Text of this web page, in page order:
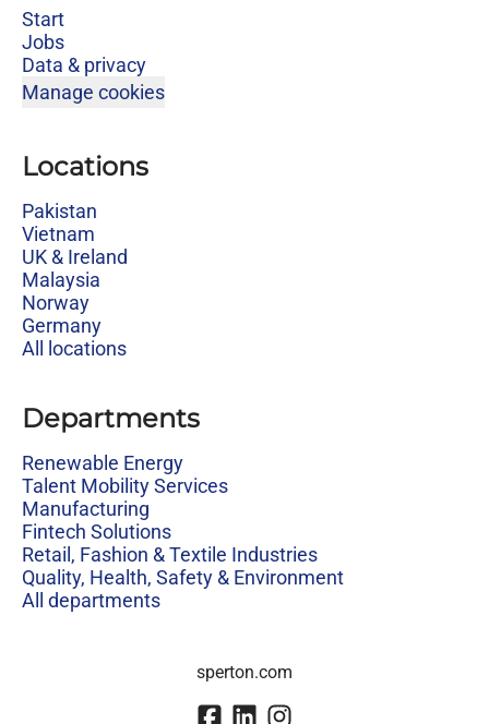
Start
Jobs
Data & privacy
Manage cookies
Locations
Pakistan
Vietnam
UK & Ireland
Malaysia
Norway
Germany
All locations
Departments
Renewable Energy
Talent Mobility Services
Manufacturing
Fintech Solutions
Retail, Fashion & Textile Industries
Quality, Health, Safety & Environment
All departments
sperton.com